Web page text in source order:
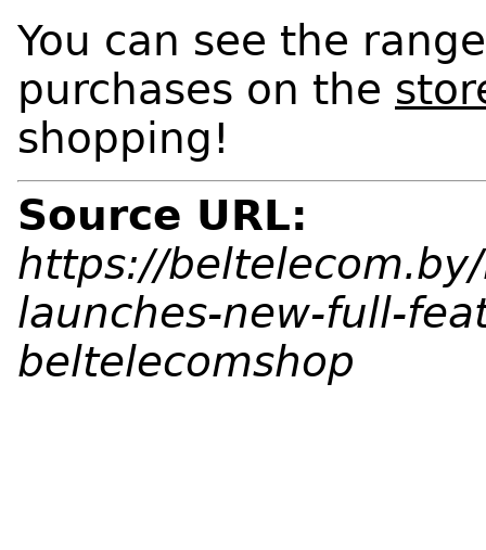
You can see the
purchases on the
shopping!
Source URL:
https://
launches-new-full-
beltelecomshop